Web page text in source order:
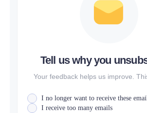
Tell us why you
Your feedback helps us improve.
I no longer want to receive these
I receive too many emails